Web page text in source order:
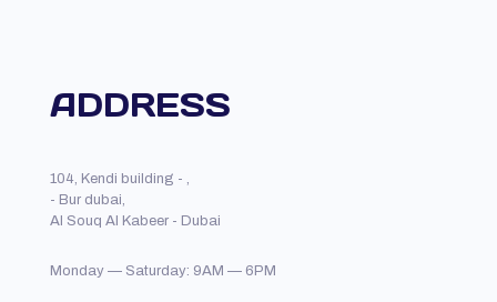
ADDRESS
104, Kendi building - ,
- Bur dubai,
Al Souq Al Kabeer - Dubai
Monday — Saturday: 9AM — 6PM